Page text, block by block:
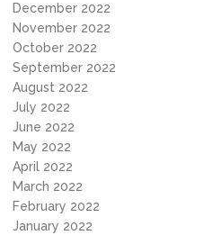
December 2022
November 2022
October 2022
September 2022
August 2022
July 2022
June 2022
May 2022
April 2022
March 2022
February 2022
January 2022